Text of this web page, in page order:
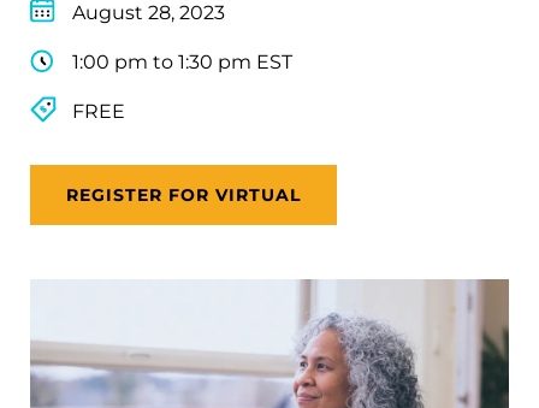
August 28, 2023
1:00 pm to 1:30 pm EST
FREE
REGISTER FOR VIRTUAL